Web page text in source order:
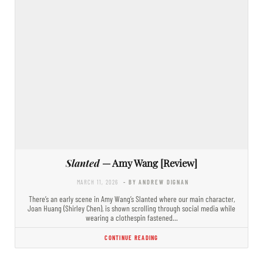
Slanted— Amy Wang [Review]
MARCH 11, 2026 - BY ANDREW DIGNAN
There’s an early scene in Amy Wang’s Slanted where our main character,
Joan Huang (Shirley Chen), is shown scrolling through social media while
wearing a clothespin fastened…
CONTINUE READING